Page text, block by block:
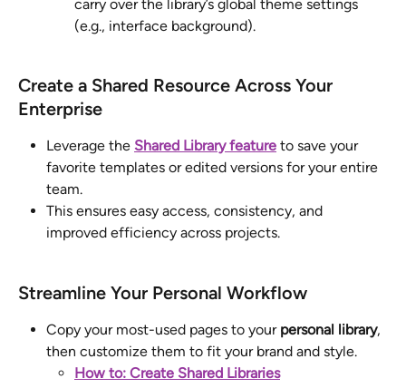
carry over the library’s global theme settings
(e.g., interface background).
Create a Shared Resource Across Your
Enterprise
Leverage the Shared Library feature to save your
favorite templates or edited versions for your entire
team.
This ensures easy access, consistency, and
improved efficiency across projects.
Streamline Your Personal Workflow
Copy your most-used pages to your personal library,
then customize them to fit your brand and style.
How to: Create Shared Libraries